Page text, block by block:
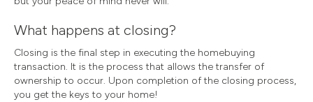
What happens at closing?
Closing is the final step in executing the homebuying
transaction. It is the process that allows the transfer of
ownership to occur. Upon completion of the closing process,
you get the keys to your home!